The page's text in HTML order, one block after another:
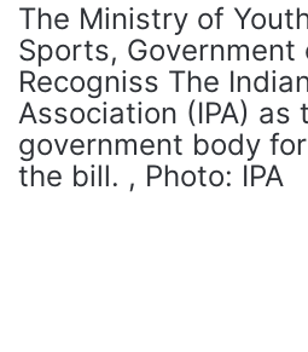
The Ministry of
Sports, Government
Recogniss The
Association (IPA) as
government body
the bill. , Photo: IPA